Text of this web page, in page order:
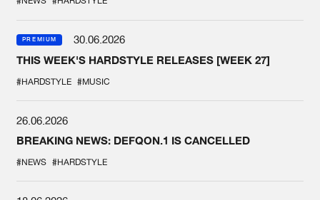
PREMIUM
30.06.2026
THIS WEEK'S HARDSTYLE RELEASES [WEEK 27]
#HARDSTYLE #MUSIC
26.06.2026
BREAKING NEWS: DEFQON.1 IS CANCELLED
#NEWS #HARDSTYLE